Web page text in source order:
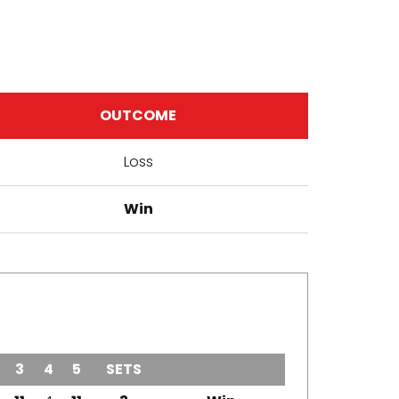
OUTCOME
Loss
Win
3 4 5 SETS